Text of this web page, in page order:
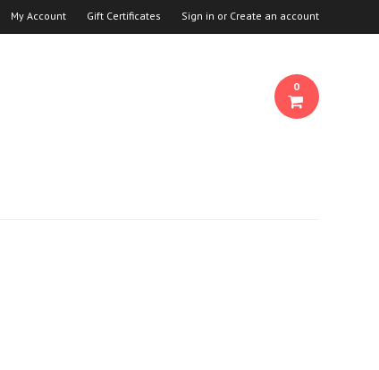
My Account Gift Certificates Sign in or Create an account
0